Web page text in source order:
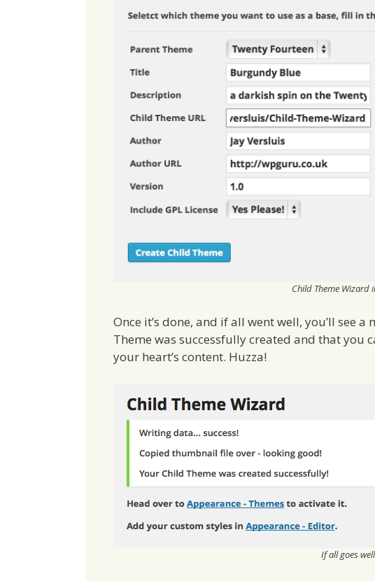
Child Theme Wizard
Once it’s done, and if all went well, you’ll see
Theme was successfully created and that you
your heart’s content. Huzza!
If all goes well